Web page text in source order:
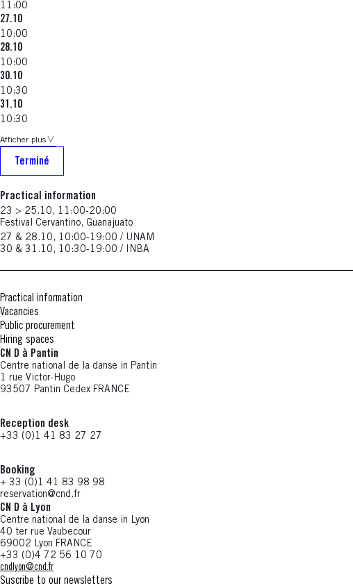
11:00
27.10
10:00
28.10
10:00
30.10
10:30
31.10
10:30
Afficher plus
Terminé
Practical information
23 > 25.10, 11:00-20:00
Festival Cervantino, Guanajuato
27 & 28.10, 10:00-19:00 / UNAM
30 & 31.10, 10:30-19:00 / INBA
Practical information
Vacancies
Public procurement
Hiring spaces
CN D à Pantin
Centre national de la danse in Pantin
1 rue Victor-Hugo
93507 Pantin Cedex FRANCE
Reception desk
+33 (0)1 41 83 27 27
Booking
+ 33 (0)1 41 83 98 98
reservation@cnd.fr
CN D à Lyon
Centre national de la danse in Lyon
40 ter rue Vaubecour
69002 Lyon FRANCE
+33 (0)4 72 56 10 70
cndlyon@cnd.fr
Suscribe to our newsletters